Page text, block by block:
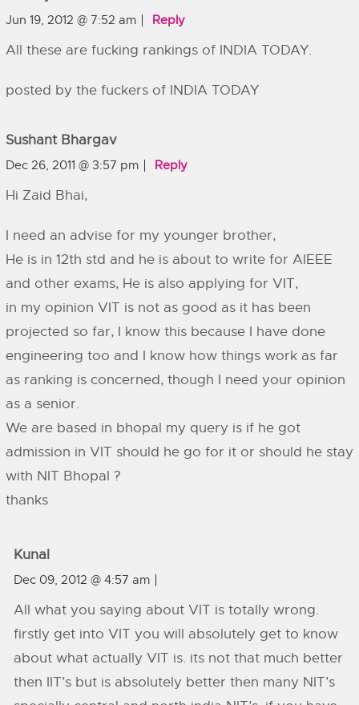
Jun 19, 2012 @ 7:52 am Reply
All these are fucking rankings of INDIA TODAY.
posted by the fuckers of INDIA TODAY
Sushant Bhargav
Dec 26, 2011 @ 3:57 pm Reply
Hi Zaid Bhai,
I need an advise for my younger brother,
He is in 12th std and he is about to write for AIEEE
and other exams, He is also applying for VIT,
in my opinion VIT is not as good as it has been
projected so far, I know this because I have done
engineering too and I know how things work as far
as ranking is concerned, though I need your opinion
as a senior.
We are based in bhopal my query is if he got
admission in VIT should he go for it or should he stay
with NIT Bhopal ?
thanks
Kunal
Dec 09, 2012 @ 4:57 am
All what you saying about VIT is totally wrong.
firstly get into VIT you will absolutely get to know
about what actually VIT is. its not that much better
then IIT’s but is absolutely better then many NIT’s